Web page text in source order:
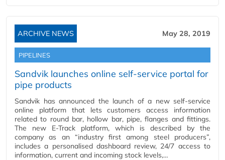
ARCHIVE NEWS May 28, 2019
PIPELINES
Sandvik launches online self-service portal for
pipe products
Sandvik has announced the launch of a new self-service
online platform that lets customers access information
related to round bar, hollow bar, pipe, flanges and fittings.
The new E-Track platform, which is described by the
company as an “industry first among steel producers”,
includes a personalised dashboard review, 24/7 access to
information, current and incoming stock levels,…